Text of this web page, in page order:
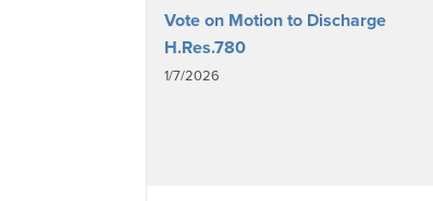
Vote on Motion to Discharge
H.Res.780
1/7/2026